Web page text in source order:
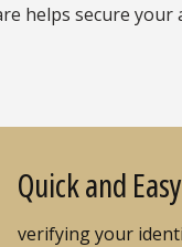
helps secure
Quick and Easy
verifying your